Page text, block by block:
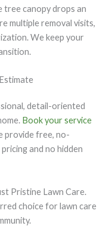
tree canopy drops an
multiple removal visits,
We keep your
detail-oriented
Book your service
provide free, no-
and no hidden
Pristine Lawn Care.
choice for lawn care